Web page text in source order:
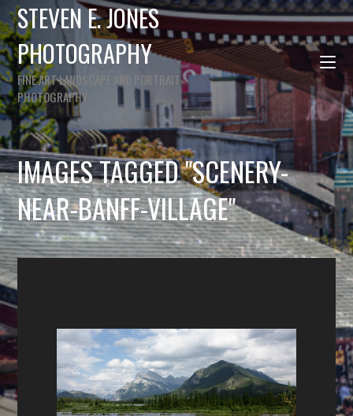
STEVEN E. JONES
PHOTOGRAPHY
FINE ART LANDSCAPE AND PORTRAIT
PHOTOGRAPHY
IMAGES TAGGED "SCENERY-
NEAR-BANFF-VILLAGE"